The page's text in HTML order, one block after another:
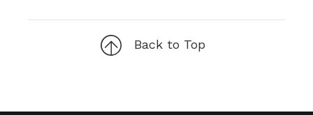
Back to Top